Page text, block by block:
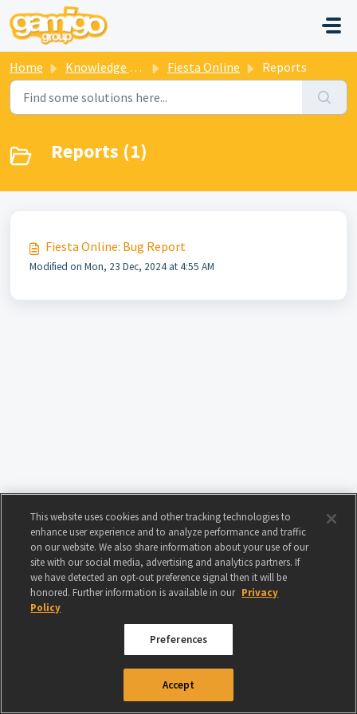
Skip to main content
Home Knowledge base Fiesta Online Reports
Reports (1)
Fiesta Online: Bug Report
Modified on Mon, 23 Dec, 2024 at 4:55 AM
© 2024 GAMIGO US INC. ALL RIGHTS RESERVED.
POLICY
This website uses cookies and other tracking technologies to
enhance user experience and to analyze performance and traffic
on our website. We also share information about your use of our
site with our social media, advertising and analytics partners. If
we have detected an opt-out preference signal then it will be
honored. Further information is available in our Privacy
Policy
Preferences
Accept